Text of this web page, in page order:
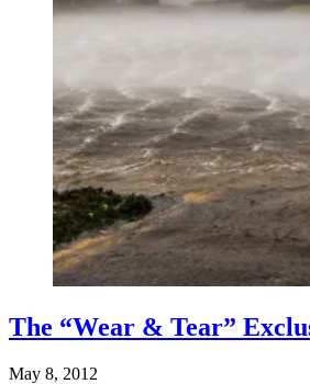
The “Wear & Tear”
May 8, 2012